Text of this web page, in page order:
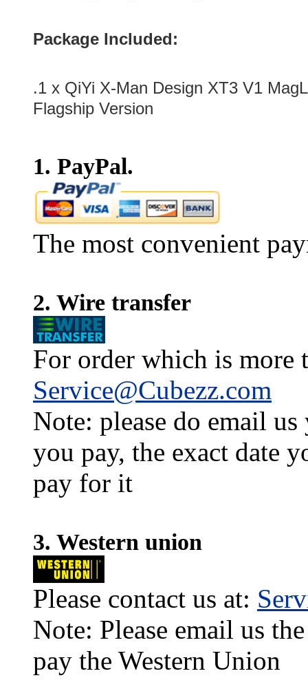
Package Included:
.1 x QiYi X-Man Design XT3 V1
Flagship Version
1. PayPal.
The most convenient
2. Wire transfer
For order which is more
Service@Cubezz.com
Note: please do email
you pay, the exact date
pay for it
3. Western union
Please contact us at:
Note: Please email us
pay the Western Union